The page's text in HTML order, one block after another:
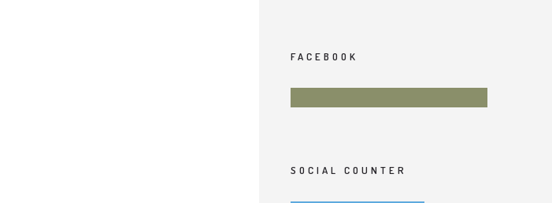
FACEBOOK
SOCIAL COUNTER